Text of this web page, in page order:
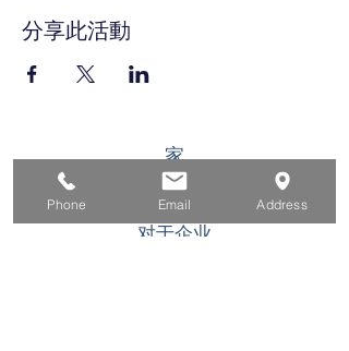
分享此活動
家
求职者
对于企业
Phone Email Address